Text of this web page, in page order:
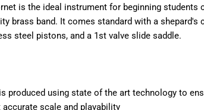
is the ideal instrument for beginning students
brass band. It comes standard with a shepard's
steel pistons, and a 1st valve slide saddle.
produced using state of the art technology to
scale and playability